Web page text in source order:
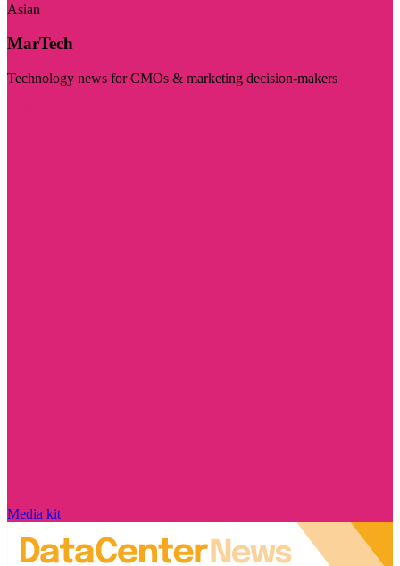
Asian
MarTech
Technology news for CMOs & marketing decision-makers
Media kit